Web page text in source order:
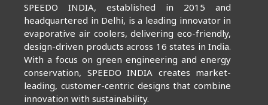
SPEEDO INDIA, established in 2015 and
headquartered in Delhi, is a leading innovator in
evaporative air coolers, delivering eco-friendly,
design-driven products across 16 states in India.
With a focus on green engineering and energy
conservation, SPEEDO INDIA creates market-
leading, customer-centric designs that combine
innovation with sustainability.